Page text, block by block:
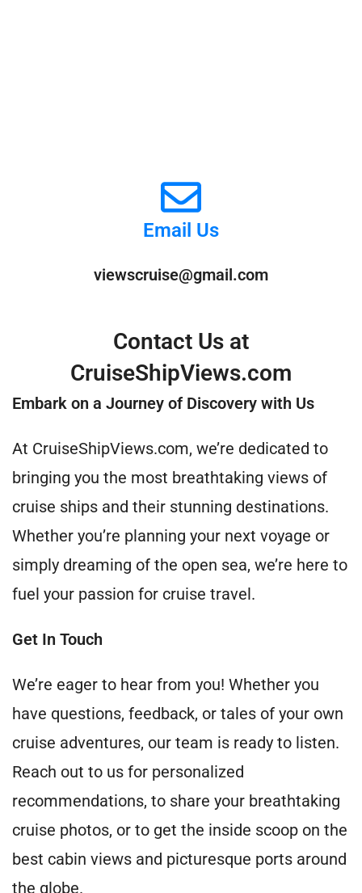
Email Us
viewscruise@gmail.com
Contact Us at
CruiseShipViews.com
Embark on a Journey of Discovery with Us
At CruiseShipViews.com, we’re dedicated to
bringing you the most breathtaking views of
cruise ships and their stunning destinations.
Whether you’re planning your next voyage or
simply dreaming of the open sea, we’re here to
fuel your passion for cruise travel.
Get In Touch
We’re eager to hear from you! Whether you
have questions, feedback, or tales of your own
cruise adventures, our team is ready to listen.
Reach out to us for personalized
recommendations, to share your breathtaking
cruise photos, or to get the inside scoop on the
best cabin views and picturesque ports around
the globe.